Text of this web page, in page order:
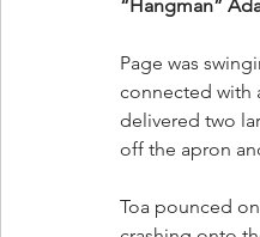
“Hangman”
Page was
connected with
delivered two
off the apron
Toa pounced